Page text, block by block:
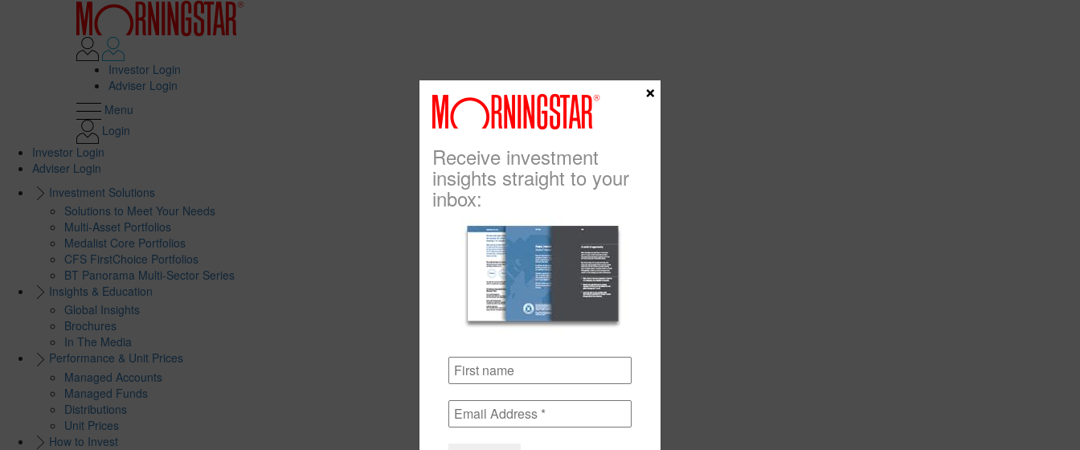
Investor Login
Adviser Login
Menu
Login
Investor Login
Adviser Login
Investment Solutions
Solutions to Meet Your Needs
Multi-Asset Portfolios
Medalist Core Portfolios
CFS FirstChoice Portfolios
BT Panorama Multi-Sector Series
Insights & Education
Global Insights
Brochures
In The Media
Performance & Unit Prices
Managed Accounts
Managed Funds
Distributions
Unit Prices
How to Invest
Receive investment
insights straight to your
inbox:
×